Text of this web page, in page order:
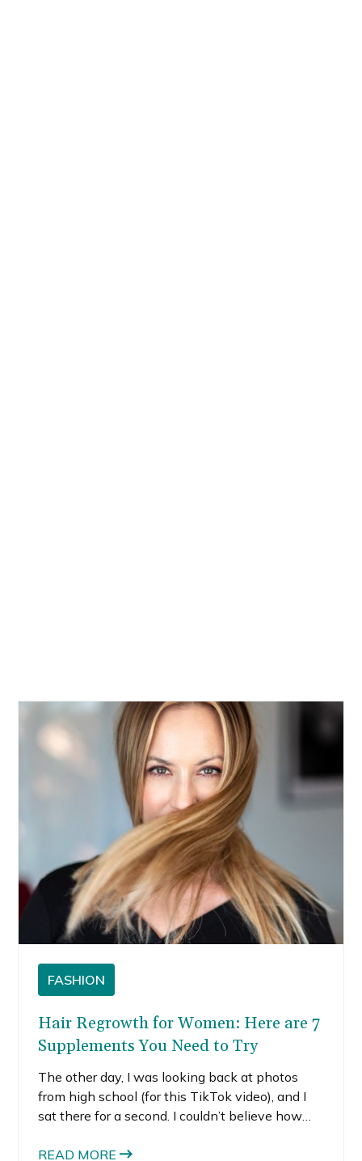
FASHION
Hair Regrowth for Women: Here are 7
Supplements You Need to Try
The other day, I was looking back at photos
from high school (for this TikTok video), and I
sat there for a second. I couldn’t believe how
but the quality, the texture, and the shine! It
READ MORE